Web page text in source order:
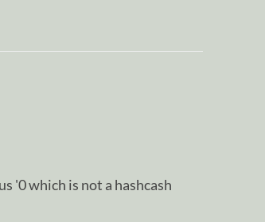
'0 which is not a hashcash